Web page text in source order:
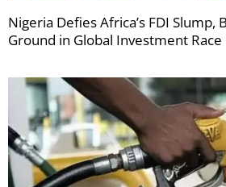
Nigeria Defies Africa’s FDI Slump,
Ground in Global Investment Race